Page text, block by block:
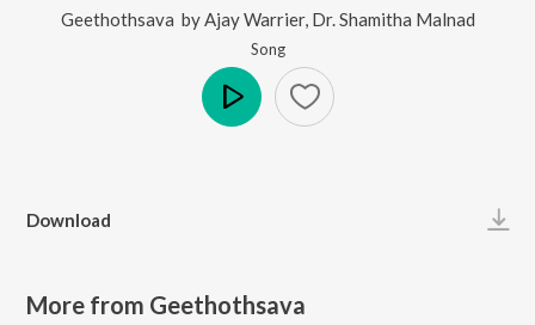
Geethothsava by Ajay Warrier, Dr. Shamitha Malnad
Song
Download
More from Geethothsava